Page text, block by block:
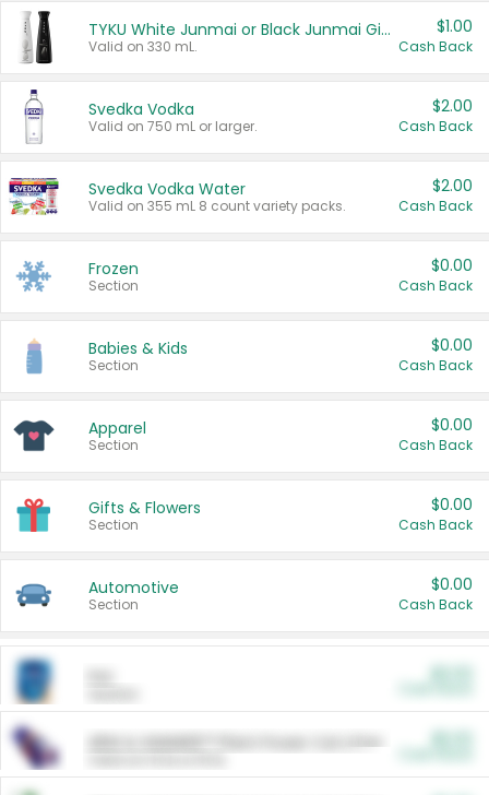
TYKU White Junmai or Black Junmai Ginjo Sake
Valid on 330 mL.
$1.00
Cash Back
Svedka Vodka
Valid on 750 mL or larger.
$2.00
Cash Back
Svedka Vodka Water
Valid on 355 mL 8 count variety packs.
$2.00
Cash Back
Frozen
Section
$0.00
Cash Back
Babies & Kids
Section
$0.00
Cash Back
Apparel
Section
$0.00
Cash Back
Gifts & Flowers
Section
$0.00
Cash Back
Automotive
Section
$0.00
Cash Back
ARM & HAMMER™ Plant Power Cat Litter